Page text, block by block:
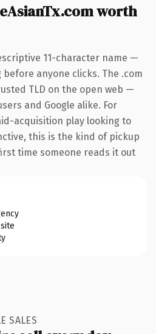
worth
11-character name —
anyone clicks. The .com
TLD on the open web —
and Google alike. For
acquisition play looking to
this is the kind of pickup
time someone reads it out
SALES